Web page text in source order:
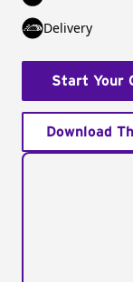
Delivery
Start Your
Download